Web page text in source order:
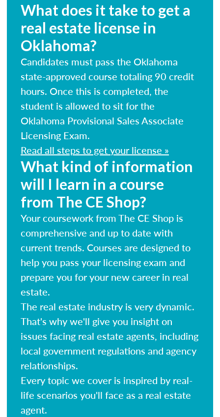
What does it take to get a
real estate license in
Oklahoma?
Candidates must pass the Oklahoma
state-approved course totaling 90 credit
hours. Once this is completed, the
student is allowed to sit for the
Oklahoma Provisional Sales Associate
Licensing Exam.
Read all steps to get your license »
What kind of information
will I learn in a course
from The CE Shop?
Your coursework from The CE Shop is
comprehensive and up to date with
current trends. Courses are designed to
help you pass your licensing exam and
prepare you for your new career in real
estate.
The real estate industry is very dynamic.
That's why we'll give you insight on
issues facing real estate agents, including
local government regulations and agency
relationships.
Every topic we cover is inspired by real-
life scenarios you'll face as a real estate
agent.